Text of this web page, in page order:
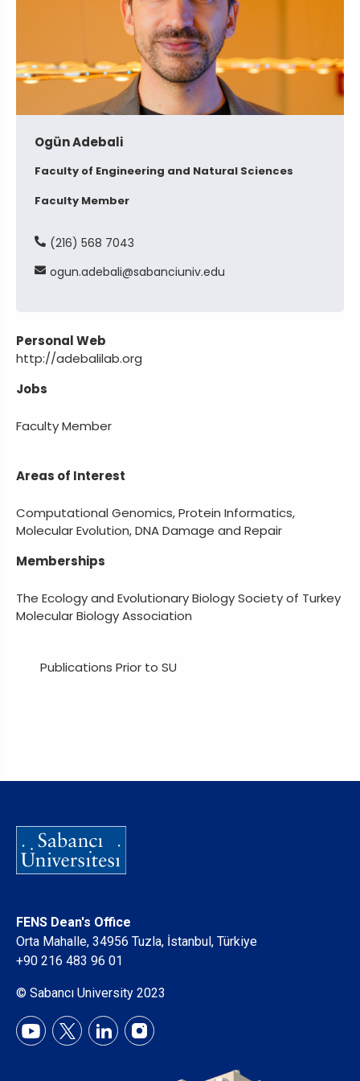
Ogün Adebali
Faculty of Engineering and Natural Sciences
Faculty Member
(216) 568 7043
ogun adebali sabanciunivedu
Personal Web
http://adebalilab.org
Jobs
Faculty Member
Areas of Interest
Computational Genomics, Protein Informatics,
Molecular Evolution, DNA Damage and Repair
Memberships
The Ecology and Evolutionary Biology Society of Turkey
Molecular Biology Association
Publications Prior to SU
FENS Dean's Office
Orta Mahalle, 34956 Tuzla, İstanbul, Türkiye
+90 216 483 96 01
© Sabancı University 2023